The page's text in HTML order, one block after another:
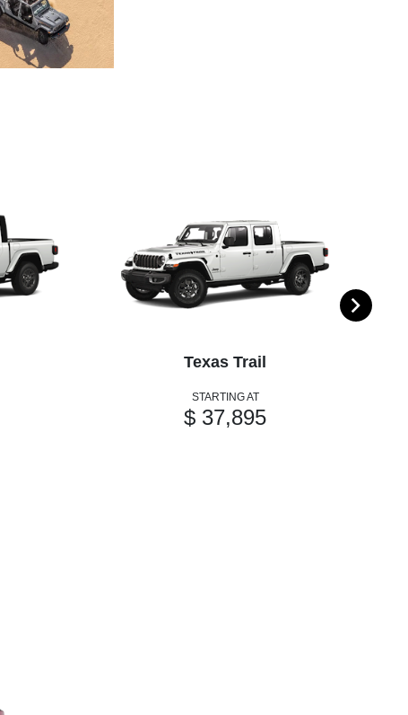
Texas Trail
STARTING AT
$ 37,895